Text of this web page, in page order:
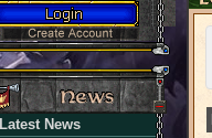
Latest News